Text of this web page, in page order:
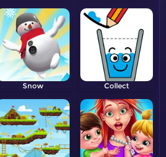
Snow Collect